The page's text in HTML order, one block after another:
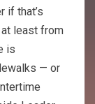
if that’s
least from
is
— or